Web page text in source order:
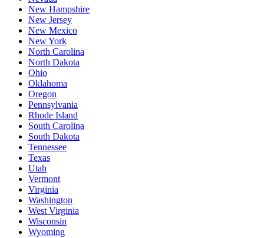
New Hampshire
New Jersey
New Mexico
New York
North Carolina
North Dakota
Ohio
Oklahoma
Oregon
Pennsylvania
Rhode Island
South Carolina
South Dakota
Tennessee
Texas
Utah
Vermont
Virginia
Washington
West Virginia
Wisconsin
Wyoming